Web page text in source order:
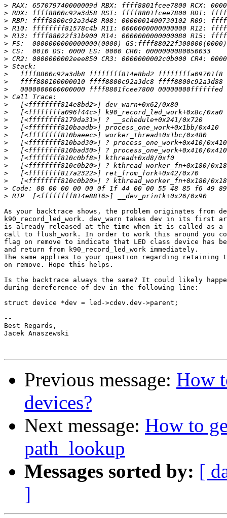
>
>
>
>
>
>
>
>
>
>
>
>
>
>
>
>
>
>
>
>
>
>
>
>
>
>
As your backtrace shows, the problem originates from
k90_record_led_work. dev_warn takes dev in its first
is already released at the time when it is called as
call to flush_work. In order to work this around you
flag on remove to indicate that LED class device has
and return from k90_record_led_work immediately.
The same applies to your question regarding retaining
on remove. Hope this helps.
Is the backtrace always the same? It could likely
during dereference of dev in the following line:
struct device *dev = led->cdev.dev->parent;
--
Best Regards,
Jacek Anaszewski
Previous message: How
devices?
Next message: How to
path_lookup
Messages sorted by: [
]